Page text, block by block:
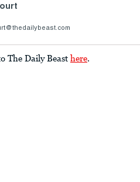
The Daily Beast here.